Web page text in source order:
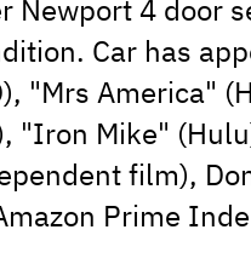
Newport 4 door
Car has
"Mrs America"
"Iron Mike"
film),
Prime